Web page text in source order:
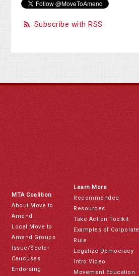
Subscribe with RSS
MTA Coalition
About Move to
Amend
Local Move to
Amend Groups
Issue/Sector
Caucuses
Endorsing
Learn More
Recommended
Resources
Take Action Toolkit
Examples of Corporate
Rule
Legalize Democracy
Intro Video
Movement Education